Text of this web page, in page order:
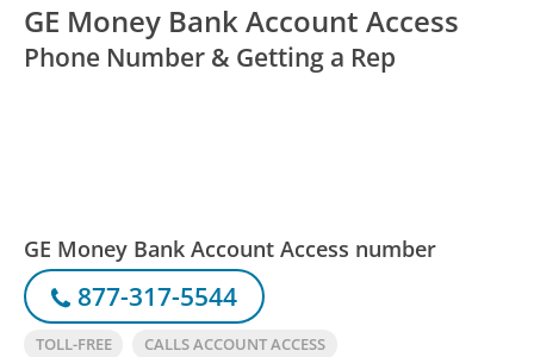
GE Money Bank Account Access
Phone Number & Getting a Rep
GE Money Bank Account Access number
877-317-5544
TOLL-FREE CALLS ACCOUNT ACCESS